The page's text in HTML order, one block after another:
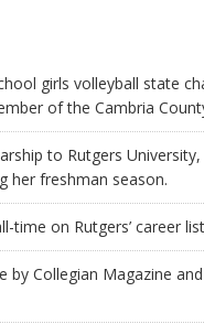
girls volleyball state
of the Cambria
to Rutgers
her freshman season.
time on Rutgers’ career
by Collegian Magazine